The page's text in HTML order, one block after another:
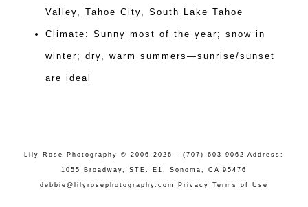
Valley, Tahoe City, South Lake Tahoe
Climate: Sunny most of the year; snow in
winter; dry, warm summers—sunrise/sunset
are ideal
Lily Rose Photography © 2006-2026 - (707) 603-9062 Address:
1055 Broadway, STE. E1, Sonoma, CA 95476
debbie@lilyrosephotography.com Privacy Terms of Use